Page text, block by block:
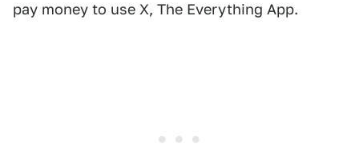
pay money to use X, The Everything App.